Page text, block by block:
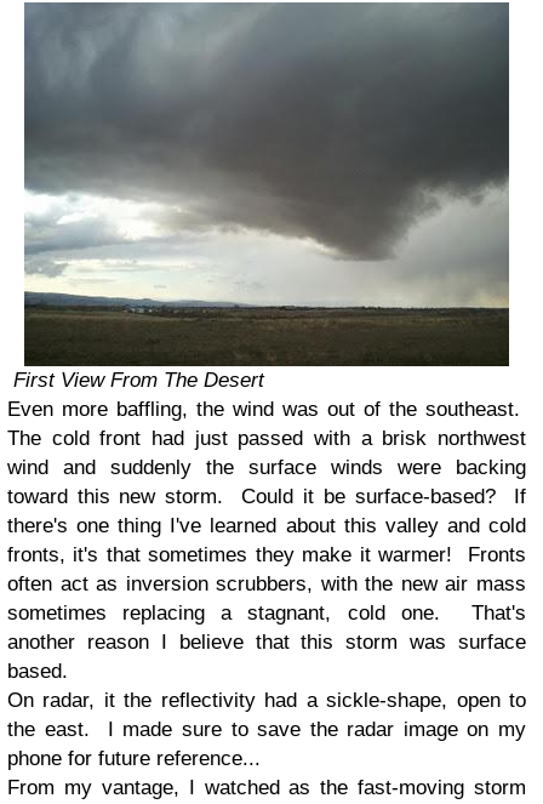
First View From The Desert
Even more baffling, the wind was out of the southeast.
The cold front had just passed with a brisk northwest
wind and suddenly the surface winds were backing
toward this new storm. Could it be surface-based? If
there's one thing I've learned about this valley and cold
fronts, it's that sometimes they make it warmer! Fronts
often act as inversion scrubbers, with the new air mass
sometimes replacing a stagnant, cold one. That's
another reason I believe that this storm was surface
based.
On radar, it the reflectivity had a sickle-shape, open to
the east. I made sure to save the radar image on my
phone for future reference...
From my vantage, I watched as the fast-moving storm